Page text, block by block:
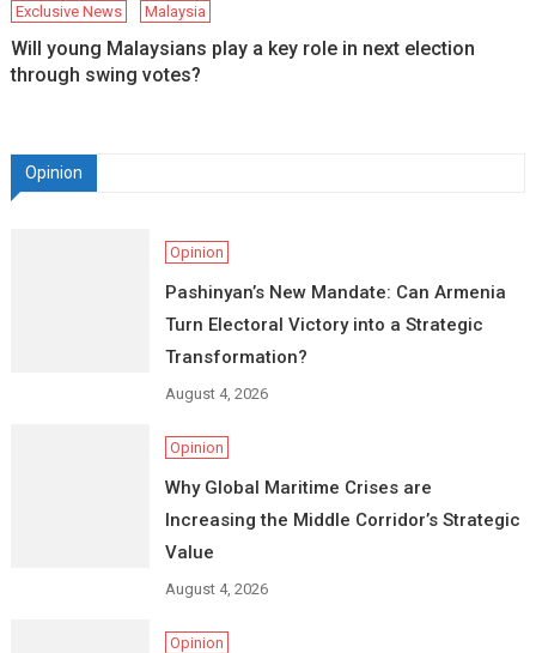
Exclusive News Malaysia
Will young Malaysians play a key role in next election
through swing votes?
Opinion
Opinion
Pashinyan’s New Mandate: Can Armenia
Turn Electoral Victory into a Strategic
Transformation?
August 4, 2026
Opinion
Why Global Maritime Crises are
Increasing the Middle Corridor’s Strategic
Value
August 4, 2026
Opinion